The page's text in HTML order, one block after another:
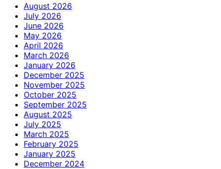
August 2026
July 2026
June 2026
May 2026
April 2026
March 2026
January 2026
December 2025
November 2025
October 2025
September 2025
August 2025
July 2025
March 2025
February 2025
January 2025
December 2024